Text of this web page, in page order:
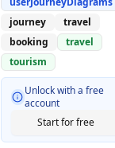
journey
travel
booking
travel
tourism
Unlock with a free
account
Start for free